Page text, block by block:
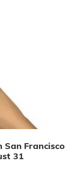
San Francisco
31